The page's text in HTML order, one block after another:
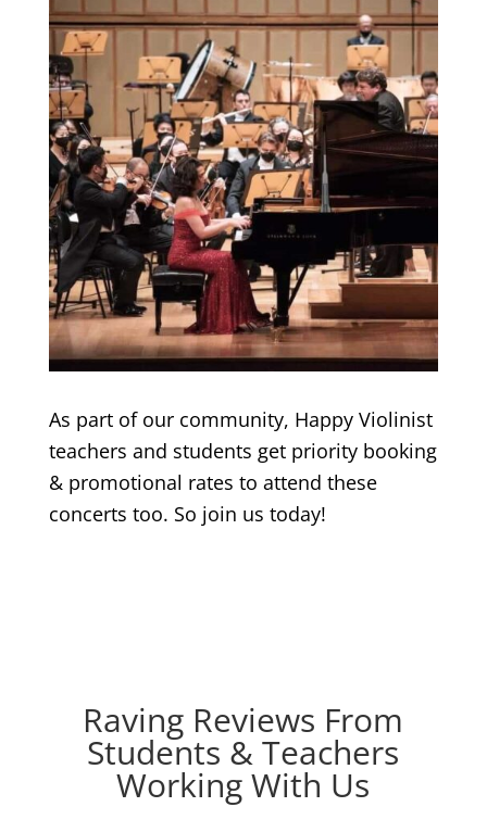
As part of our community, Happy Violinist
teachers and students get priority booking
& promotional rates to attend these
concerts too. So join us today!
Raving Reviews From
Students & Teachers
Working With Us